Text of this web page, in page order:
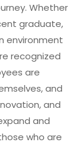
Whether
graduate,
environment
recognized
are
and
and
and
who are